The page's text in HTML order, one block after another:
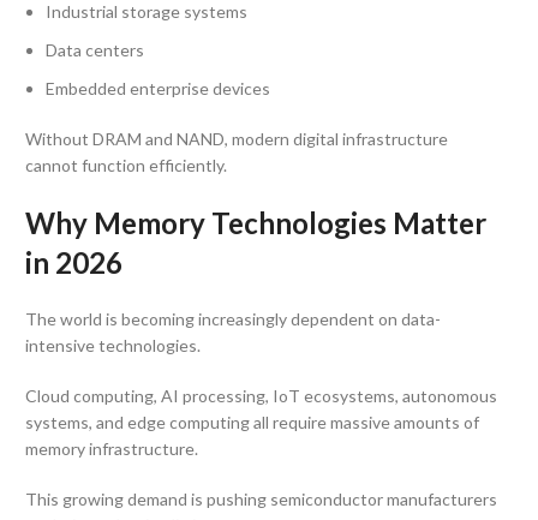
Industrial storage systems
Data centers
Embedded enterprise devices
Without DRAM and NAND, modern digital infrastructure
cannot function efficiently.
Why Memory Technologies Matter
in 2026
The world is becoming increasingly dependent on data-
intensive technologies.
Cloud computing, AI processing, IoT ecosystems, autonomous
systems, and edge computing all require massive amounts of
memory infrastructure.
This growing demand is pushing semiconductor manufacturers